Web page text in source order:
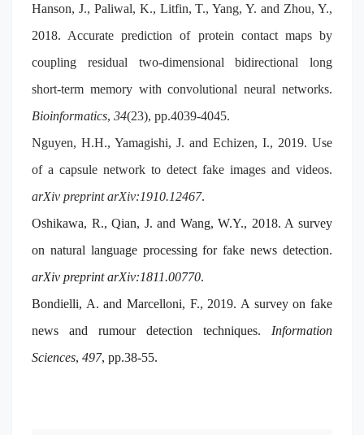
Hanson, J., Paliwal, K., Litfin, T., Yang, Y. and Zhou, Y.,
2018. Accurate prediction of protein contact maps by
coupling residual two-dimensional bidirectional long
short-term memory with convolutional neural networks.
Bioinformatics, 34(23), pp.4039-4045.
Nguyen, H.H., Yamagishi, J. and Echizen, I., 2019. Use
of a capsule network to detect fake images and videos.
arXiv preprint arXiv:1910.12467.
Oshikawa, R., Qian, J. and Wang, W.Y., 2018. A survey
on natural language processing for fake news detection.
arXiv preprint arXiv:1811.00770.
Bondielli, A. and Marcelloni, F., 2019. A survey on fake
news and rumour detection techniques. Information
Sciences, 497, pp.38-55.